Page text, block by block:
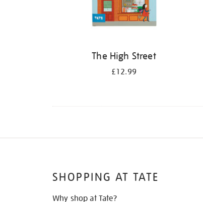
The High Street
£12.99
SHOPPING AT TATE
Why shop at Tate?